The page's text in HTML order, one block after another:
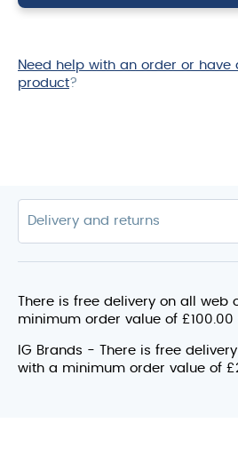
product
Need help with an order or have
product?
There is free delivery on all web
minimum order value of £100.00
IG Brands - There is free
with a minimum order value of